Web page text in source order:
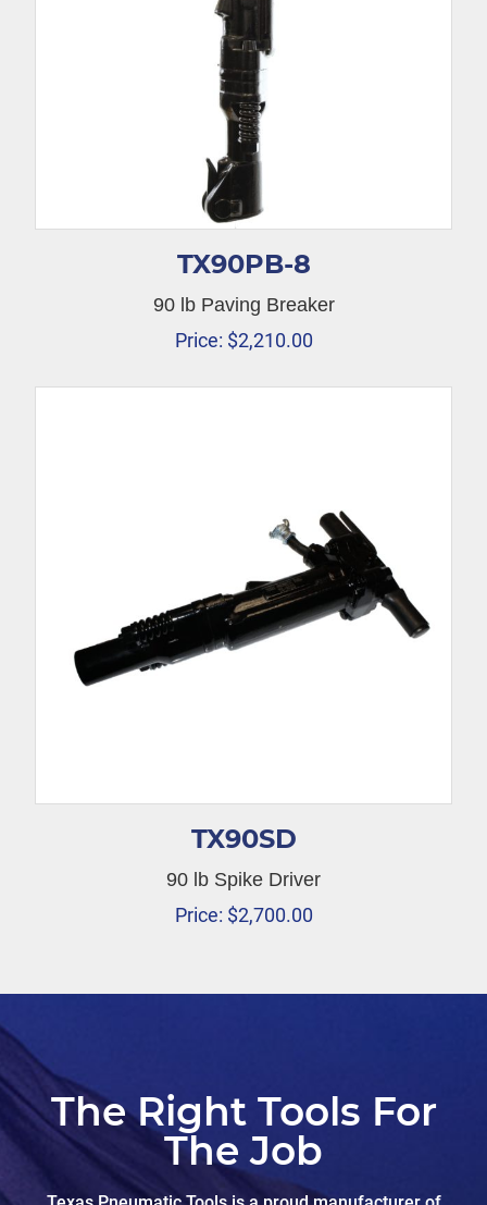
TX90PB-8
90 lb Paving Breaker
Price: $2,210.00
TX90SD
90 lb Spike Driver
Price: $2,700.00
The Right Tools For
The Job